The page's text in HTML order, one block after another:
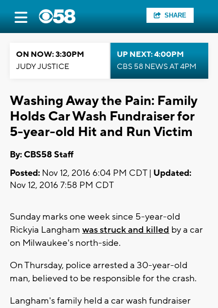
SHARE
ON NOW: 3:30PM
JUDY JUSTICE
UP NEXT: 4:00PM
CBS 58 NEWS AT 4PM
Washing Away the Pain: Family
Holds Car Wash Fundraiser for
5-year-old Hit and Run Victim
By: CBS58 Staff
Posted: Nov 12, 2016 6:04 PM CDT | Updated:
Nov 12, 2016 7:58 PM CDT
Sunday marks one week since 5-year-old
Rickyia Langham was struck and killed by a car
on Milwaukee's north-side.
On Thursday, police arrested a 30-year-old
man, believed to be responsible for the crash.
Langham's family held a car wash fundraiser